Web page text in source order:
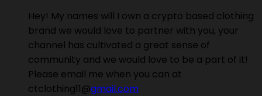
Hey! My names will I own a crypto based clothing
brand we would love to partner with you, your
channel has cultivated a great sense of
community and we would love to be a part of it!
Please email me when you can at
ctclothing11@gmail.com